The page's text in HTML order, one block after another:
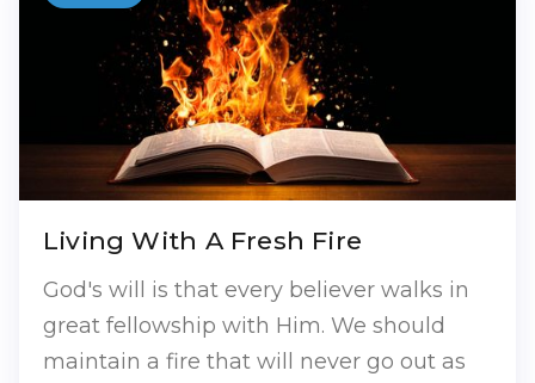
Living With A Fresh Fire
God's will is that every believer walks in
great fellowship with Him. We should
maintain a fire that will never go out as